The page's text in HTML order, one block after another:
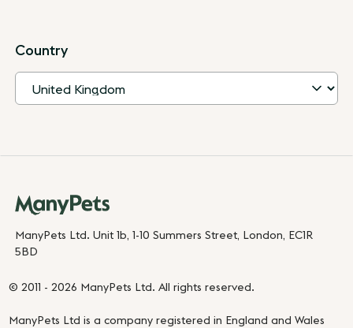
Country
ManyPets Ltd. Unit 1b, 1-10 Summers Street, London, EC1R
5BD
© 2011 - 2026 ManyPets Ltd. All rights reserved.
ManyPets Ltd is a company registered in England and Wales